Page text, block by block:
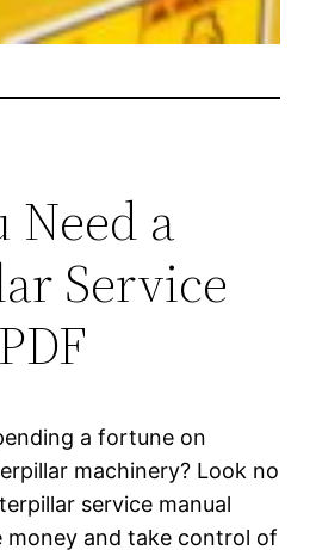
Need a
Service
a fortune on
machinery? Look no
service manual
money and take control of